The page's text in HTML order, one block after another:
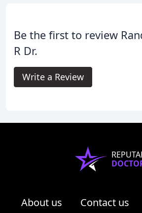
Be the first to review
R Dr.
Write a Review
About us Contact us